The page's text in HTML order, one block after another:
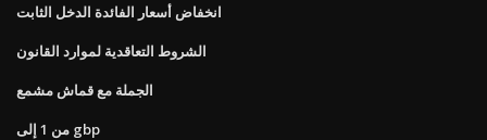
انخفاض أسعار الفائدة الدخل الثابت
الشروط التعاقدية لموارد القانون
الجملة مع قماش مشمع
من 1 إلى gbp